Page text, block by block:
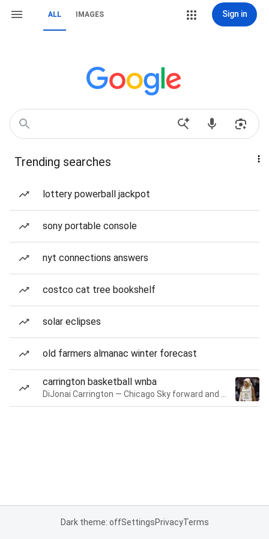
ALL IMAGES Sign in
Trending searches
lottery powerball jackpot
sony portable console
nyt connections answers
costco cat tree bookshelf
solar eclipses
old farmers almanac winter forecast
carrington basketball wnba
Dark theme: offSettingsPrivacyTerms